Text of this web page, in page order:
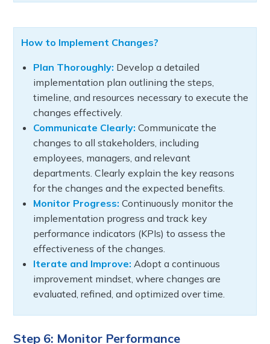
How to Implement Changes?
Plan Thoroughly: Develop a detailed
implementation plan outlining the steps,
timeline, and resources necessary to execute the
changes effectively.
Communicate Clearly: Communicate the
changes to all stakeholders, including
employees, managers, and relevant
departments. Clearly explain the key reasons
for the changes and the expected benefits.
Monitor Progress: Continuously monitor the
implementation progress and track key
performance indicators (KPIs) to assess the
effectiveness of the changes.
Iterate and Improve: Adopt a continuous
improvement mindset, where changes are
evaluated, refined, and optimized over time.
Step 6: Monitor Performance